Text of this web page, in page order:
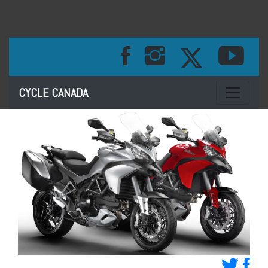
CYCLE CANADA Toggle